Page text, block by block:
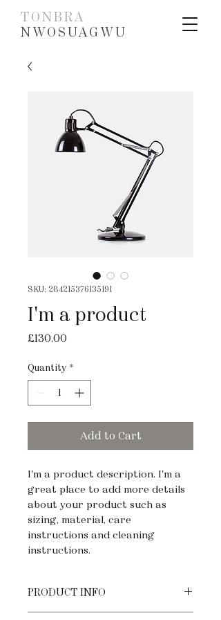
TONBRA
NWOSUAGWU
SKU: 284215376135191
I'm a product
£130.00Price
Quantity *
Add to Cart
I'm a product description. I'm a
great place to add more details
about your product such as
sizing, material, care
instructions and cleaning
instructions.
PRODUCT INFO